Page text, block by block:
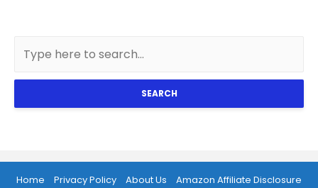
SEARCH
Home Privacy Policy About Us Amazon Affiliate Disclosure